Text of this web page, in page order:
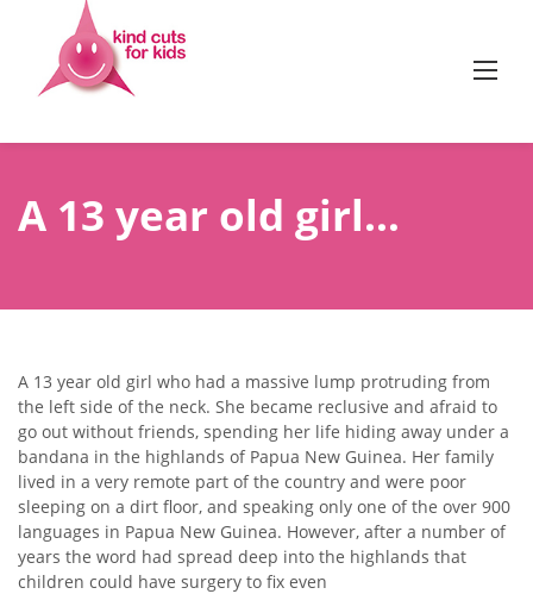
content
A 13 year old girl…
A 13 year old girl who had a massive lump protruding from
the left side of the neck. She became reclusive and afraid to
go out without friends, spending her life hiding away under a
bandana in the highlands of Papua New Guinea. Her family
lived in a very remote part of the country and were poor
sleeping on a dirt floor, and speaking only one of the over 900
languages in Papua New Guinea. However, after a number of
years the word had spread deep into the highlands that
children could have surgery to fix even